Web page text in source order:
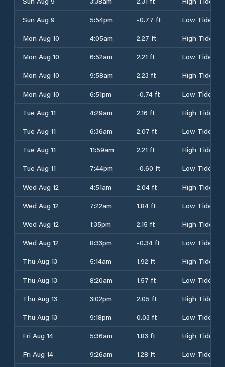
Sun Aug 9
5:54pm -0.77 ft
Low Tide
Mon Aug 10
4:05am 2.27 ft
High Tide
Mon Aug 10
6:52am 2.21 ft
Low Tide
Mon Aug 10
9:58am 2.23 ft
High Tide
Mon Aug 10
6:51pm -0.74 ft
Low Tide
Tue Aug 11
4:29am 2.16 ft
High Tide
Tue Aug 11
6:36am 2.07 ft
Low Tide
Tue Aug 11
11:59am 2.21 ft
High Tide
Tue Aug 11
7:44pm -0.60 ft
Low Tide
Wed Aug 12
4:51am 2.04 ft
High Tide
Wed Aug 12
7:22am 1.84 ft
Low Tide
Wed Aug 12
1:35pm 2.15 ft
High Tide
Wed Aug 12
8:33pm -0.34 ft
Low Tide
Thu Aug 13
5:14am 1.92 ft
High Tide
Thu Aug 13
8:20am 1.57 ft
Low Tide
Thu Aug 13
3:02pm 2.05 ft
High Tide
Thu Aug 13
9:18pm 0.03 ft
Low Tide
Fri Aug 14
5:36am 1.83 ft
High Tide
Fri Aug 14
9:26am 1.28 ft
Low Tide